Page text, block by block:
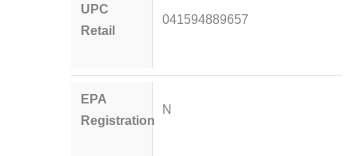
UPC
Retail
041594889657
EPA
Registration
N